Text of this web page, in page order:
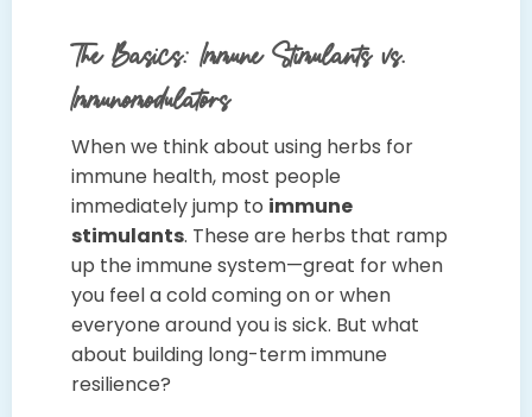
The Basics: Immune Stimulants vs.
Immunomodulators
When we think about using herbs for
immune health, most people
immediately jump to immune
stimulants. These are herbs that ramp
up the immune system—great for when
you feel a cold coming on or when
everyone around you is sick. But what
about building long-term immune
resilience?